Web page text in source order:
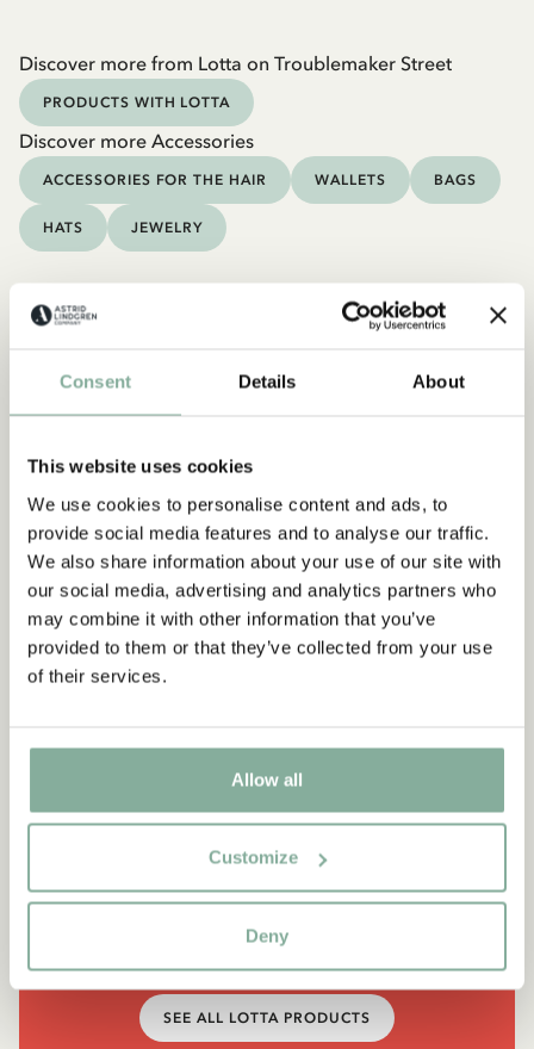
Consent Details About
This website uses cookies
We use cookies to personalise content and ads, to
provide social media features and to analyse our traffic.
We also share information about your use of our site with
our social media, advertising and analytics partners who
may combine it with other information that you’ve
provided to them or that they’ve collected from your use
of their services.
Allow all
Customize
Deny
Discover more from Lotta on Troublemaker Street
PRODUCTS WITH LOTTA
Discover more Accessories
ACCESSORIES FOR THE HAIR WALLETS BAGS
HATS JEWELRY
QUOTE
“It’s funny, how many things I
can do.”
Lotta, in Lotta's Christmas Surprise
SEE ALL LOTTA PRODUCTS